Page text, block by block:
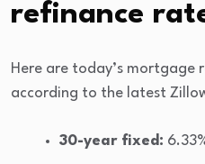
refinance
Here are today’s mortgage
according to the latest
30-year fixed: